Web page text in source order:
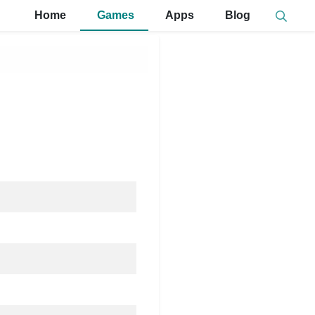
Home Games Apps Blog